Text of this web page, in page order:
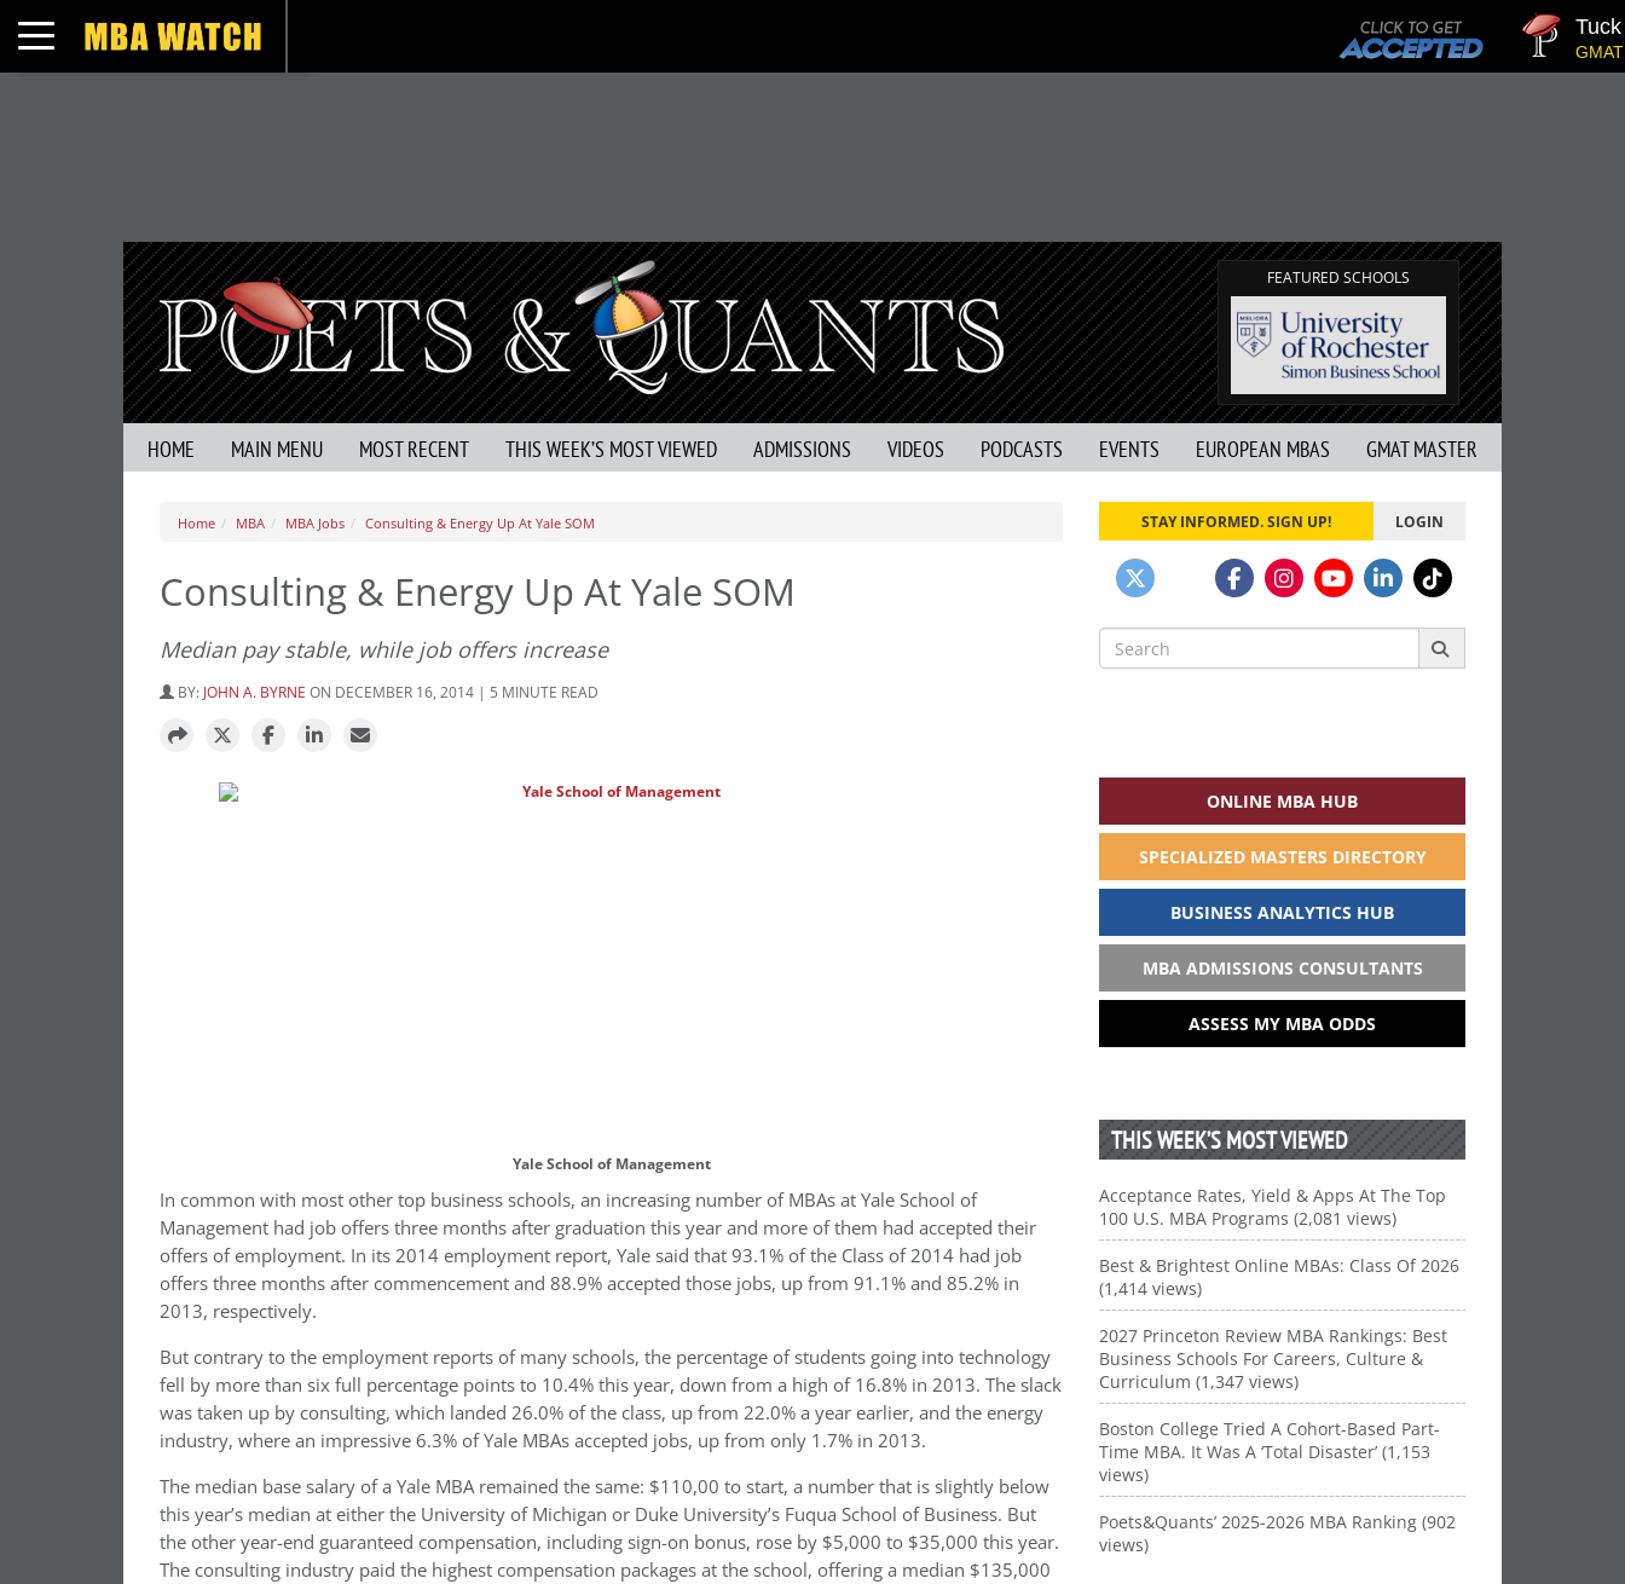
Toggle navigation Tuck |
GMAT 710,
FEATURED SCHOOLS
HOME MAIN MENU MOST RECENT THIS WEEK’S MOST VIEWED ADMISSIONS VIDEOS PODCASTS EVENTS EUROPEAN MBAS GMAT MASTER
Home MBA MBA Jobs Consulting & Energy Up At Yale SOM
Consulting & Energy Up At Yale SOM
Median pay stable, while job offers increase
BY: JOHN A. BYRNE ON DECEMBER 16, 2014 | 5 MINUTE READ
Yale School of Management
In common with most other top business schools, an increasing number of MBAs at Yale School of
Management had job offers three months after graduation this year and more of them had accepted their
offers of employment. In its 2014 employment report, Yale said that 93.1% of the Class of 2014 had job
offers three months after commencement and 88.9% accepted those jobs, up from 91.1% and 85.2% in
2013, respectively.
But contrary to the employment reports of many schools, the percentage of students going into technology
fell by more than six full percentage points to 10.4% this year, down from a high of 16.8% in 2013. The slack
was taken up by consulting, which landed 26.0% of the class, up from 22.0% a year earlier, and the energy
industry, where an impressive 6.3% of Yale MBAs accepted jobs, up from only 1.7% in 2013.
The median base salary of a Yale MBA remained the same: $110,00 to start, a number that is slightly below
this year’s median at either the University of Michigan or Duke University’s Fuqua School of Business. But
the other year-end guaranteed compensation, including sign-on bonus, rose by $5,000 to $35,000 this year.
The consulting industry paid the highest compensation packages at the school, offering a median $135,000
STAY INFORMED. SIGN UP! LOGIN
Search
for:
ONLINE MBA HUB
SPECIALIZED MASTERS DIRECTORY
BUSINESS ANALYTICS HUB
MBA ADMISSIONS CONSULTANTS
ASSESS MY MBA ODDS
THIS WEEK’S MOST VIEWED
Acceptance Rates, Yield & Apps At The Top
100 U.S. MBA Programs (2,081 views)
Best & Brightest Online MBAs: Class Of 2026
(1,414 views)
2027 Princeton Review MBA Rankings: Best
Business Schools For Careers, Culture &
Curriculum (1,347 views)
Boston College Tried A Cohort-Based Part-
Time MBA. It Was A ‘Total Disaster’ (1,153
views)
Poets&Quants’ 2025-2026 MBA Ranking (902
views)